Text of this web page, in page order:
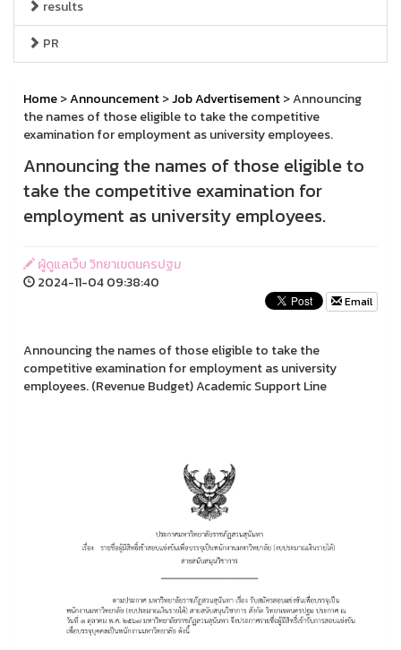
results
PR
Home>Announcement>Job Advertisement> Announcing
the names of those eligible to take the competitive
examination for employment as university employees.
Announcing the names of those eligible to
take the competitive examination for
employment as university employees.
ผู้ดูแลเว็บ วิทยาเขตนครปฐม
2024-11-04 09:38:40
Email
Announcing the names of those eligible to take the
competitive examination for employment as university
employees. (Revenue Budget) Academic Support Line